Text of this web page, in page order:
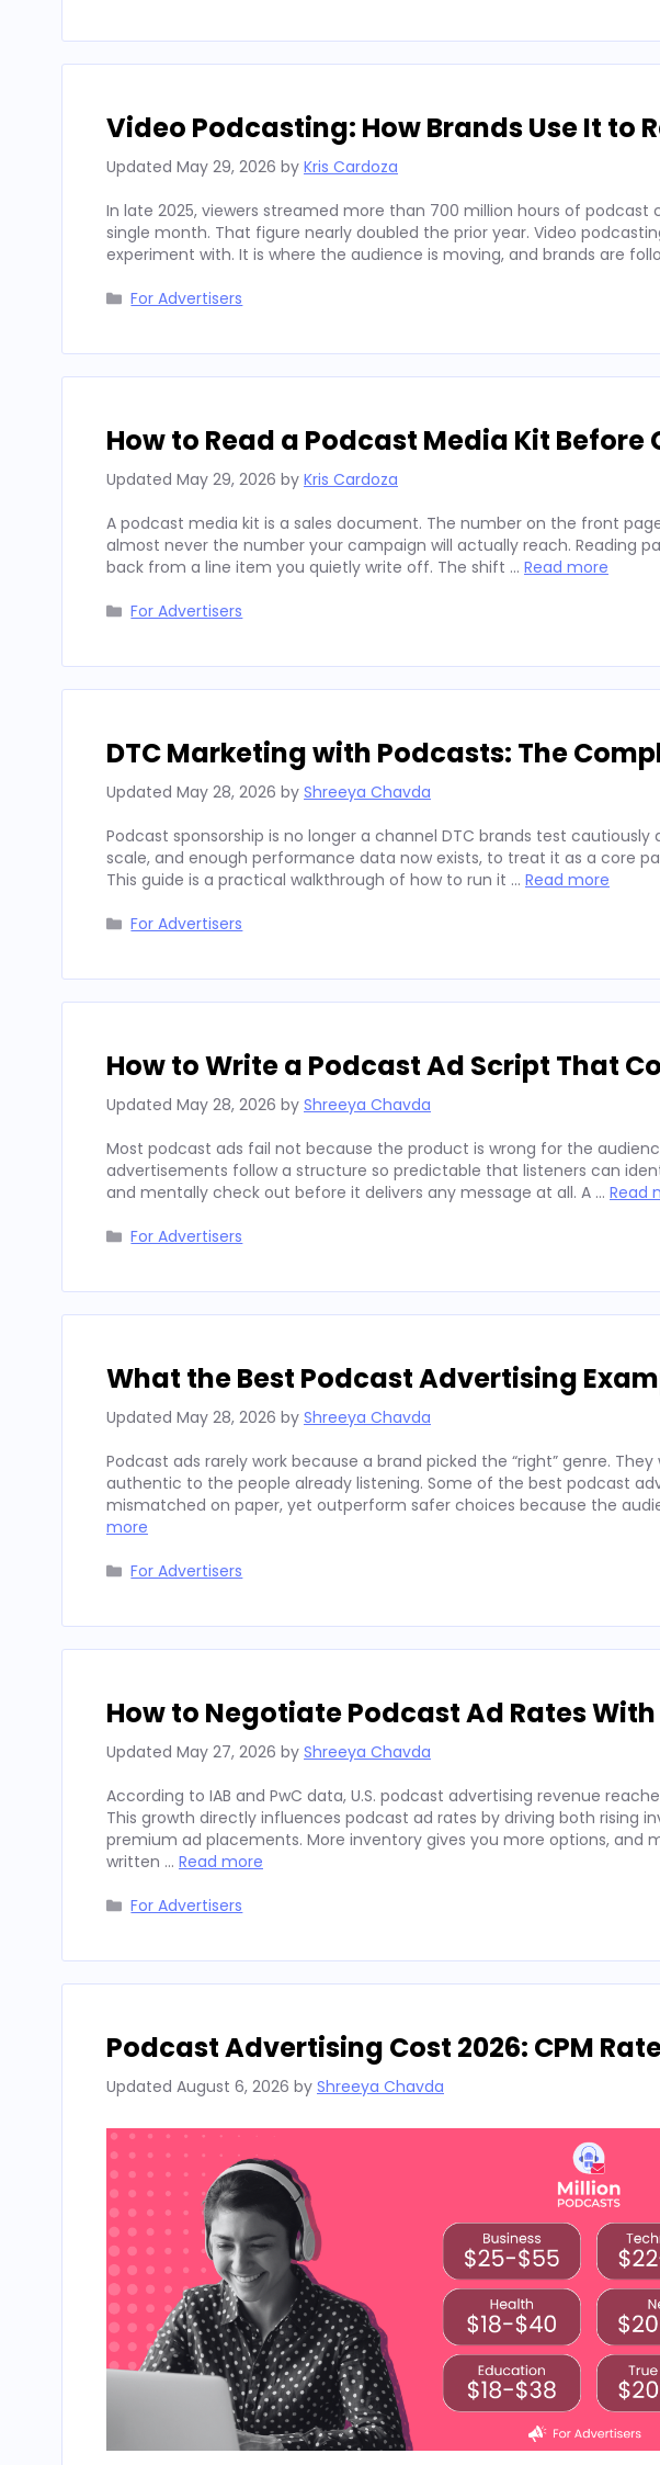
Video Podcasting: How Brands Use It to
Updated May 29, 2026 by Kris Cardoza
In late 2025, viewers streamed more than 700 million hours of
single month. That figure nearly doubled the prior year. Video
experiment with. It is where the audience is moving, and brands are
Categories
For Advertisers
How to Read a Podcast Media Kit
Updated May 29, 2026 by Kris Cardoza
A podcast media kit is a sales document. The number on the front
almost never the number your campaign will actually reach. Reading
back from a line item you quietly write off. The shift … Read more
Categories
For Advertisers
DTC Marketing with Podcasts: The
Updated May 28, 2026 by Shreeya Chavda
Podcast sponsorship is no longer a channel DTC brands test
scale, and enough performance data now exists, to treat it as a core
This guide is a practical walkthrough of how to run it … Read more
Categories
For Advertisers
How to Write a Podcast Ad Script That
Updated May 28, 2026 by Shreeya Chavda
Most podcast ads fail not because the product is wrong for the
advertisements follow a structure so predictable that listeners can
and mentally check out before it delivers any message at all. A … Read
Categories
For Advertisers
What the Best Podcast Advertising
Updated May 28, 2026 by Shreeya Chavda
Podcast ads rarely work because a brand picked the “right” genre.
authentic to the people already listening. Some of the best podcast
mismatched on paper, yet outperform safer choices because the
more
Categories
For Advertisers
How to Negotiate Podcast Ad Rates
Updated May 27, 2026 by Shreeya Chavda
According to IAB and PwC data, U.S. podcast advertising revenue
This growth directly influences podcast ad rates by driving both rising
premium ad placements. More inventory gives you more options, and
written … Read more
Categories
For Advertisers
Podcast Advertising Cost 2026: CPM
Updated August 6, 2026 by Shreeya Chavda